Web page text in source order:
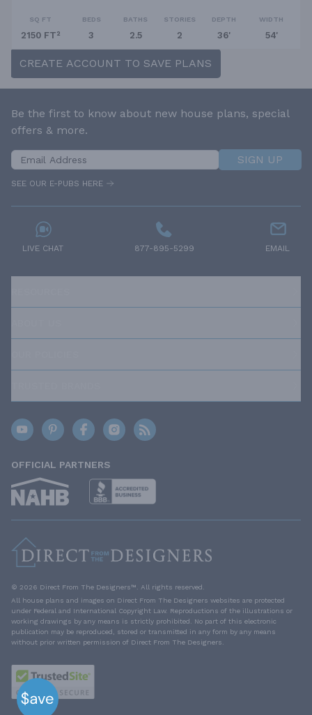
SQ FT
2150 FT²
BEDS
3
BATHS
2.5
STORIES
2
DEPTH
36'
WIDTH
54'
CREATE ACCOUNT TO SAVE PLANS
Be the first to know about new house plans, special
offers & more.
SIGN UP
SEE OUR E-PUBS HERE
LIVE CHAT 877-895-5299 EMAIL
OFFICIAL PARTNERS
© 2026 Direct From The Designers™. All rights reserved.
All house plans and images on Direct From The Designers websites are protected
under Federal and International Copyright Law. Reproductions of the illustrations or
working drawings by any means is strictly prohibited. No part of this electronic
publication may be reproduced, stored or transmitted in any form by any means
without prior written permission of Direct From The Designers.